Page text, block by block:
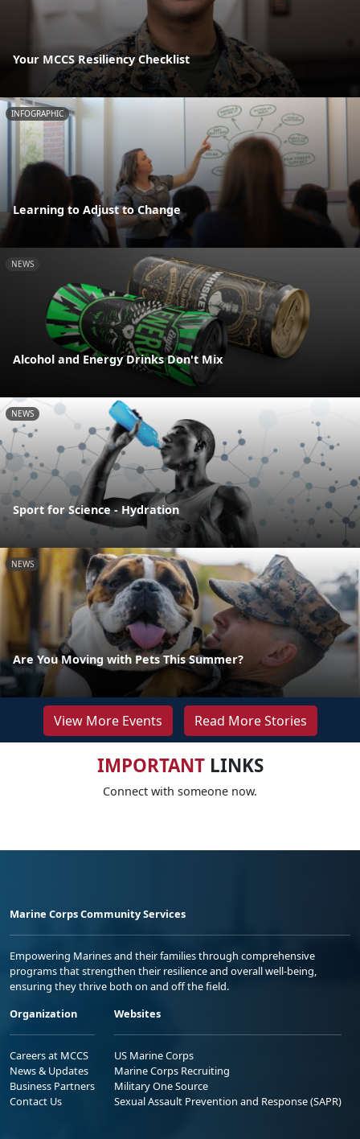
Your MCCS Resiliency Checklist
INFOGRAPHIC
Learning to Adjust to Change
NEWS
Alcohol and Energy Drinks Don't Mix
NEWS
Sport for Science - Hydration
NEWS
Are You Moving with Pets This Summer?
View More Events Read More Stories
IMPORTANTLINKS
Connect with someone now.
Marine Corps Community Services
Empowering Marines and their families through comprehensive
programs that strengthen their resilience and overall well-being,
ensuring they thrive both on and off the field.
Organization
Careers at MCCS
News & Updates
Business Partners
Contact Us
Websites
US Marine Corps
Marine Corps Recruiting
Military One Source
Sexual Assault Prevention and Response (SAPR)